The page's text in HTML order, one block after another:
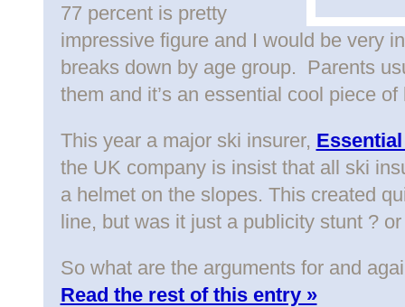
77 percent is pretty
impressive figure and I would be very
breaks down by age group. Parents
them and it’s an essential cool piece
This year a major ski insurer,
the UK company is insist that all ski
a helmet on the slopes. This created
line, but was it just a publicity stunt ?
So what are the arguments for and
Read the rest of this entry »